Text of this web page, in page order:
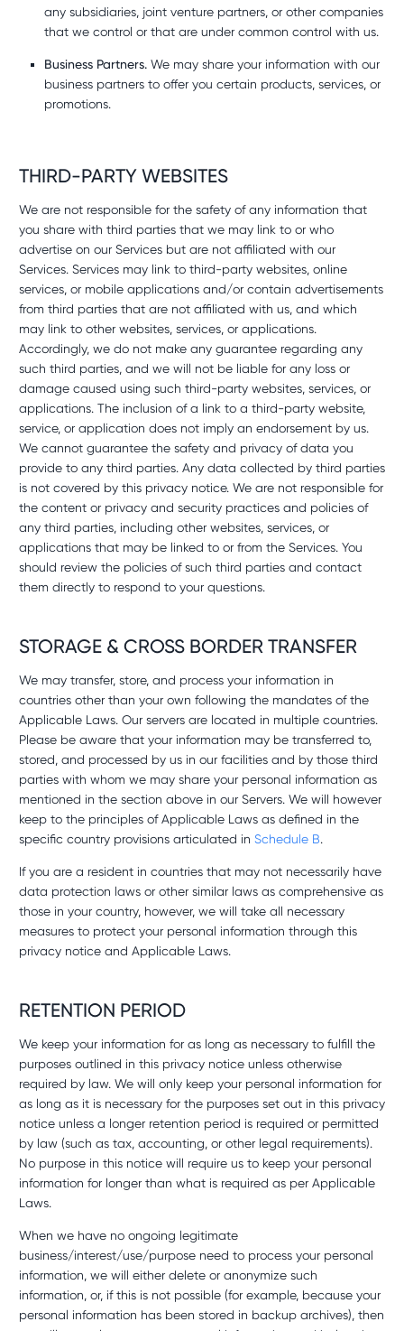
any subsidiaries, joint venture partners, or other companies
that we control or that are under common control with us.
Business Partners. We may share your information with our
business partners to offer you certain products, services, or
promotions.
THIRD-PARTY WEBSITES
We are not responsible for the safety of any information that
you share with third parties that we may link to or who
advertise on our Services but are not affiliated with our
Services. Services may link to third-party websites, online
services, or mobile applications and/or contain advertisements
from third parties that are not affiliated with us, and which
may link to other websites, services, or applications.
Accordingly, we do not make any guarantee regarding any
such third parties, and we will not be liable for any loss or
damage caused using such third-party websites, services, or
applications. The inclusion of a link to a third-party website,
service, or application does not imply an endorsement by us.
We cannot guarantee the safety and privacy of data you
provide to any third parties. Any data collected by third parties
is not covered by this privacy notice. We are not responsible for
the content or privacy and security practices and policies of
any third parties, including other websites, services, or
applications that may be linked to or from the Services. You
should review the policies of such third parties and contact
them directly to respond to your questions.
STORAGE & CROSS BORDER TRANSFER
We may transfer, store, and process your information in
countries other than your own following the mandates of the
Applicable Laws. Our servers are located in multiple countries.
Please be aware that your information may be transferred to,
stored, and processed by us in our facilities and by those third
parties with whom we may share your personal information as
mentioned in the section above in our Servers. We will however
keep to the principles of Applicable Laws as defined in the
specific country provisions articulated in Schedule B.
If you are a resident in countries that may not necessarily have
data protection laws or other similar laws as comprehensive as
those in your country, however, we will take all necessary
measures to protect your personal information through this
privacy notice and Applicable Laws.
RETENTION PERIOD
We keep your information for as long as necessary to fulfill the
purposes outlined in this privacy notice unless otherwise
required by law. We will only keep your personal information for
as long as it is necessary for the purposes set out in this privacy
notice unless a longer retention period is required or permitted
by law (such as tax, accounting, or other legal requirements).
No purpose in this notice will require us to keep your personal
information for longer than what is required as per Applicable
Laws.
When we have no ongoing legitimate
business/interest/use/purpose need to process your personal
information, we will either delete or anonymize such
information, or, if this is not possible (for example, because your
personal information has been stored in backup archives), then